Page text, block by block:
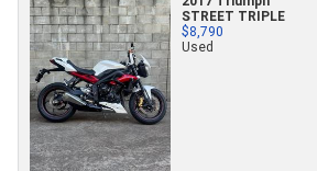
STREET TRIPLE
$8,790
Used